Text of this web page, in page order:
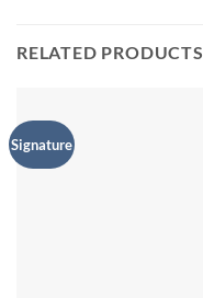
RELATED PRODUCTS
Signature